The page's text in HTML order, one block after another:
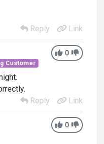
Reply Link
0
Customer
Reply
Link
0